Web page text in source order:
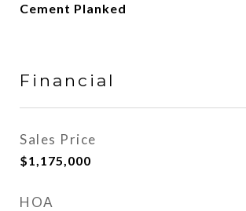
Cement Planked
Financial
Sales Price
$1,175,000
HOA